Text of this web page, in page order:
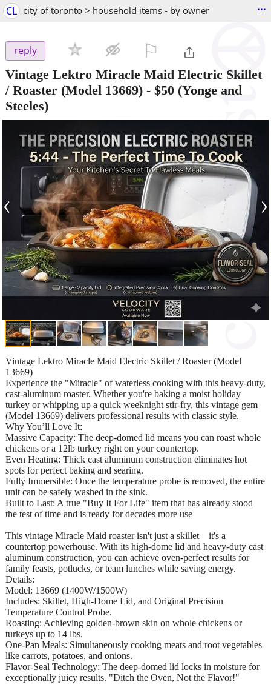
CL city of toronto > household items - by owner ...
reply
Vintage Lektro Miracle Maid Electric Skillet
/ Roaster (Model 13669) - $50 (Yonge and
Steeles)
‹ ›
Vintage Lektro Miracle Maid Electric Skillet / Roaster (Model
13669)
Experience the "Miracle" of waterless cooking with this heavy-duty,
cast-aluminum roaster. Whether you're baking a moist holiday
turkey or whipping up a quick weeknight stir-fry, this vintage gem
(Model 13669) delivers professional results with classic style.
Why You’ll Love It:
Massive Capacity: The deep-domed lid means you can roast whole
chickens or a 12lb turkey right on your countertop.
Even Heating: Thick cast aluminum construction eliminates hot
spots for perfect baking and searing.
Fully Immersible: Once the temperature probe is removed, the entire
unit can be safely washed in the sink.
Built to Last: A true "Buy It For Life" item that has already stood
the test of time and is ready for decades more use
This vintage Miracle Maid roaster isn't just a skillet—it's a
countertop powerhouse. With its high-dome lid and heavy-duty cast
aluminum construction, you can achieve oven-perfect results for
family feasts, potlucks, or team lunches while saving energy.
Details:
Model: 13669 (1400W/1500W)
Includes: Skillet, High-Dome Lid, and Original Precision
Temperature Control Probe.
Roasting: Achieving golden-brown skin on whole chickens or
turkeys up to 14 lbs.
One-Pan Meals: Simultaneously cooking meats and root vegetables
like carrots, potatoes, and onions.
Flavor-Seal Technology: The deep-domed lid locks in moisture for
exceptionally juicy results. "Ditch the Oven, Not the Flavor!"